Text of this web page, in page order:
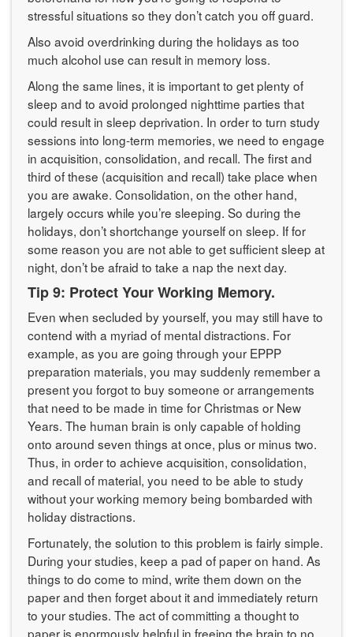
stressful situations so they don’t catch you off guard.
Also avoid overdrinking during the holidays as too
much alcohol use can result in memory loss.
Along the same lines, it is important to get plenty of
sleep and to avoid prolonged nighttime parties that
could result in sleep deprivation. In order to turn study
sessions into long-term memories, we need to engage
in acquisition, consolidation, and recall. The first and
third of these (acquisition and recall) take place when
you are awake. Consolidation, on the other hand,
largely occurs while you’re sleeping. So during the
holidays, don’t shortchange yourself on sleep. If for
some reason you are not able to get sufficient sleep at
night, don’t be afraid to take a nap the next day.
Tip 9: Protect Your Working Memory.
Even when secluded by yourself, you may still have to
contend with a myriad of mental distractions. For
example, as you are going through your EPPP
preparation materials, you may suddenly remember a
present you forgot to buy someone or arrangements
that need to be made in time for Christmas or New
Years. The human brain is only capable of holding
onto around seven things at once, plus or minus two.
Thus, in order to achieve acquisition, consolidation,
and recall of material, you need to be able to study
without your working memory being bombarded with
holiday distractions.
Fortunately, the solution to this problem is fairly simple.
During your studies, keep a pad of paper on hand. As
things to do come to mind, write them down on the
paper and then forget about it and immediately return
to your studies. The act of committing a thought to
paper is enormously helpful in freeing the brain to no